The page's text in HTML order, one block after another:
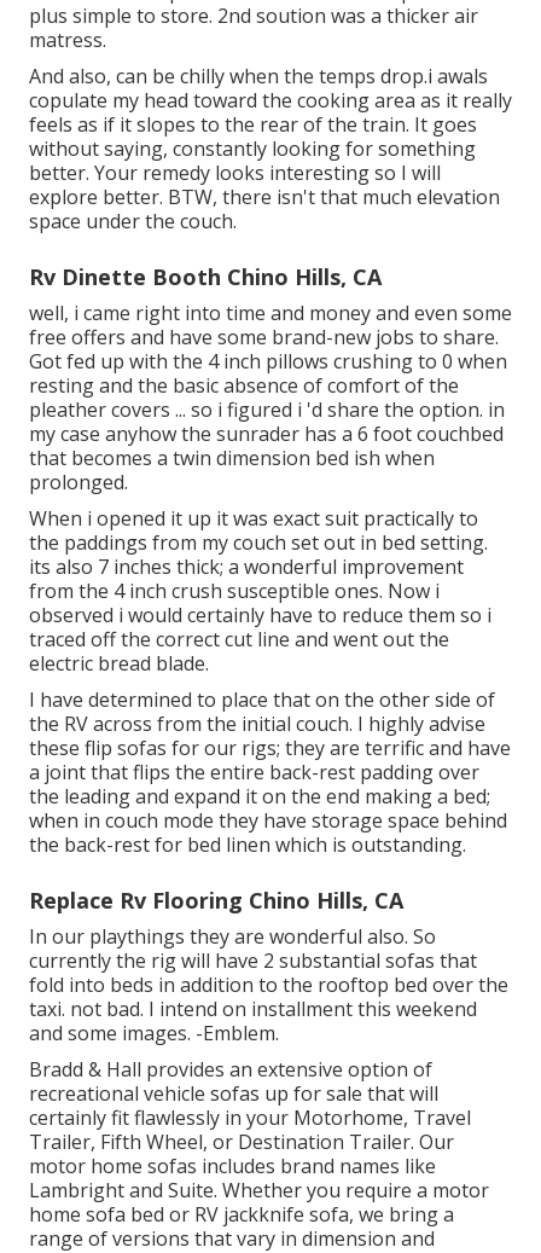
plus simple to store. 2nd soution was a thicker air
matress.
And also, can be chilly when the temps drop.i awals
copulate my head toward the cooking area as it really
feels as if it slopes to the rear of the train. It goes
without saying, constantly looking for something
better. Your remedy looks interesting so I will
explore better. BTW, there isn't that much elevation
space under the couch.
Rv Dinette Booth Chino Hills, CA
well, i came right into time and money and even some
free offers and have some brand-new jobs to share.
Got fed up with the 4 inch pillows crushing to 0 when
resting and the basic absence of comfort of the
pleather covers ... so i figured i 'd share the option. in
my case anyhow the sunrader has a 6 foot couchbed
that becomes a twin dimension bed ish when
prolonged.
When i opened it up it was exact suit practically to
the paddings from my couch set out in bed setting.
its also 7 inches thick; a wonderful improvement
from the 4 inch crush susceptible ones. Now i
observed i would certainly have to reduce them so i
traced off the correct cut line and went out the
electric bread blade.
I have determined to place that on the other side of
the RV across from the initial couch. I highly advise
these flip sofas for our rigs; they are terrific and have
a joint that flips the entire back-rest padding over
the leading and expand it on the end making a bed;
when in couch mode they have storage space behind
the back-rest for bed linen which is outstanding.
Replace Rv Flooring Chino Hills, CA
In our playthings they are wonderful also. So
currently the rig will have 2 substantial sofas that
fold into beds in addition to the rooftop bed over the
taxi. not bad. I intend on installment this weekend
and some images. -Emblem.
Bradd & Hall provides an extensive option of
recreational vehicle sofas up for sale that will
certainly fit flawlessly in your Motorhome, Travel
Trailer, Fifth Wheel, or Destination Trailer. Our
motor home sofas includes brand names like
Lambright and Suite. Whether you require a motor
home sofa bed or RV jackknife sofa, we bring a
range of versions that vary in dimension and